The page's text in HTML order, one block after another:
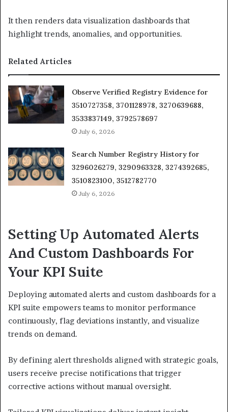
It then renders data visualization dashboards that
highlight trends, anomalies, and opportunities.
Related Articles
Observe Verified Registry Evidence for
3510727358, 3701128978, 3270639688,
3533837149, 3792578697
July 6, 2026
Search Number Registry History for
3296026279, 3290963328, 3274392685,
3510823100, 3512782770
July 6, 2026
Setting Up Automated Alerts
And Custom Dashboards For
Your KPI Suite
Deploying automated alerts and custom dashboards for a
KPI suite empowers teams to monitor performance
continuously, flag deviations instantly, and visualize
trends on demand.
By defining alert thresholds aligned with strategic goals,
users receive precise notifications that trigger
corrective actions without manual oversight.